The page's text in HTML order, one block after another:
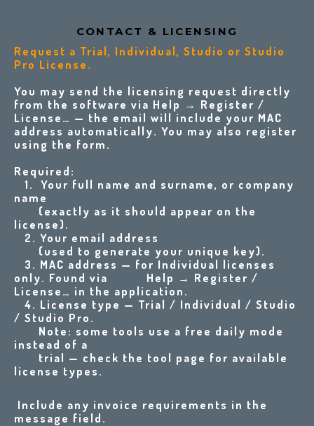
CONTACT & LICENSI NG
Request a Trial, Individual, Studio or Studio
Pro License .
You may send the licensing request directly
from the software via Help → Register /
License… — the email will include your MAC
address automatically. You may also register
using the form.
Required:
1. Your full name and surname, or company
name
(exactly as it should appear on the
license).
2. Your email address
(used to generate your unique key).
3. MAC address — for Individual licenses
only. Found via Help → Register /
License… in the application .
4. License type — Trial / Individual / Studio
/ Studio Pro.
Note: some tools use a free daily mode
instead of a
trial — check the tool page for available
license types.
Include any invoice requirements in the
message field.